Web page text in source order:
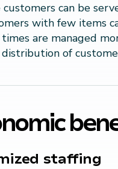
customers can be
with few items
times are managed
distribution of
staffing